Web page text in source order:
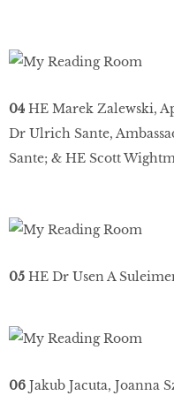
04 HE Marek Zalewski,
Dr Ulrich Sante,
Sante; & HE Scott
05 HE Dr Usen A
06 Jakub Jacuta, Joanna